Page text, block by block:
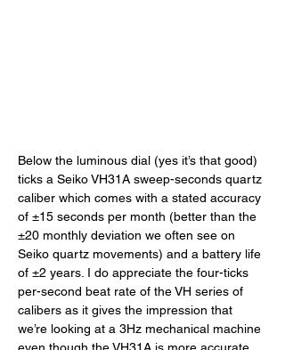
Below the luminous dial (yes it’s that good)
ticks a Seiko VH31A sweep-seconds quartz
caliber which comes with a stated accuracy
of ±15 seconds per month (better than the
±20 monthly deviation we often see on
Seiko quartz movements) and a battery life
of ±2 years. I do appreciate the four-ticks
per-second beat rate of the VH series of
calibers as it gives the impression that
we’re looking at a 3Hz mechanical machine